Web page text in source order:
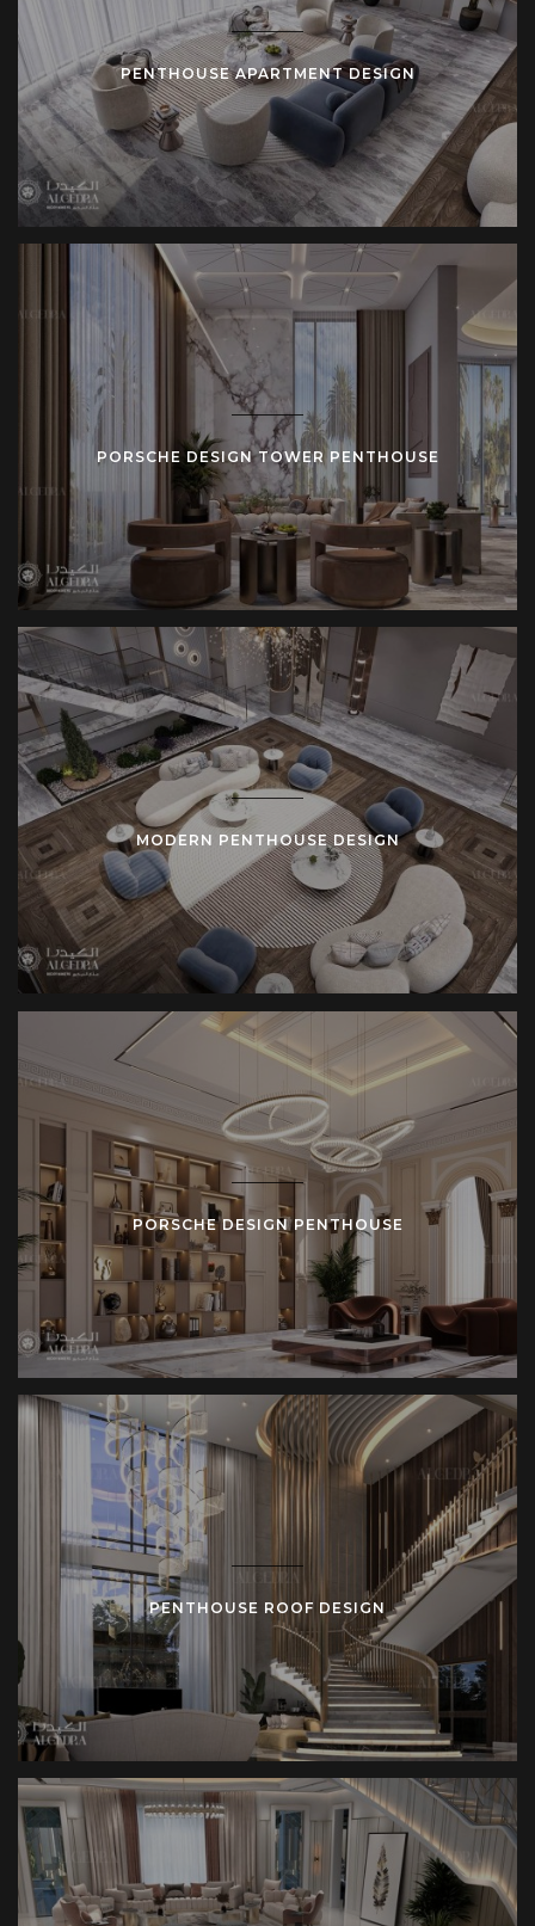
PENTHOUSE APARTMENT DESIGN
PORSCHE DESIGN TOWER PENTHOUSE
MODERN PENTHOUSE DESIGN
PORSCHE DESIGN PENTHOUSE
PENTHOUSE ROOF DESIGN